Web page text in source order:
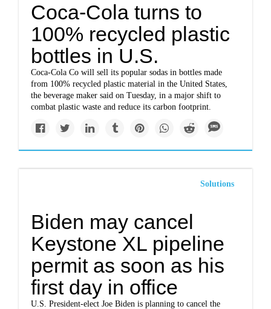
Coca-Cola turns to
100% recycled plastic
bottles in U.S.
Coca-Cola Co will sell its popular sodas in bottles made
from 100% recycled plastic material in the United States,
the beverage maker said on Tuesday, in a major shift to
combat plastic waste and reduce its carbon footprint.
Solutions
Biden may cancel
Keystone XL pipeline
permit as soon as his
first day in office
U.S. President-elect Joe Biden is planning to cancel the